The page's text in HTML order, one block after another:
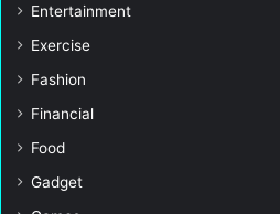
Entertainment
Exercise
Fashion
Financial
Food
Gadget